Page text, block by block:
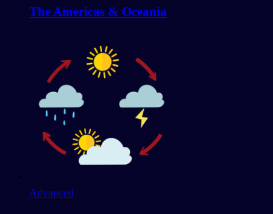
The Americas & Oceania
Advanced